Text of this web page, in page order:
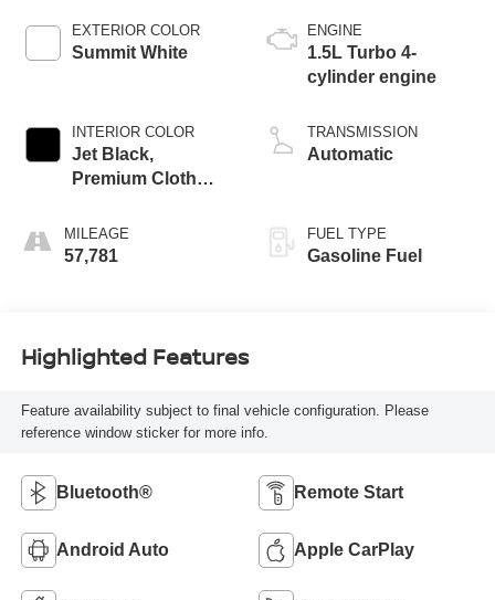
EXTERIOR COLOR
Summit White
INTERIOR COLOR
Jet Black,
Premium Cloth
MILEAGE
57,781
ENGINE
1.5L Turbo 4-
cylinder engine
TRANSMISSION
Automatic
FUEL TYPE
Gasoline Fuel
Highlighted Features
Feature availability subject to final vehicle configuration. Please
reference window sticker for more info.
Bluetooth® Remote Start
Android Auto Apple CarPlay